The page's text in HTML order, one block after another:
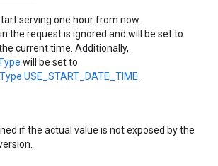
serving one hour from now.
in the request is ignored and will be set to
current time. Additionally,
will be set to
if the actual value is not exposed by the